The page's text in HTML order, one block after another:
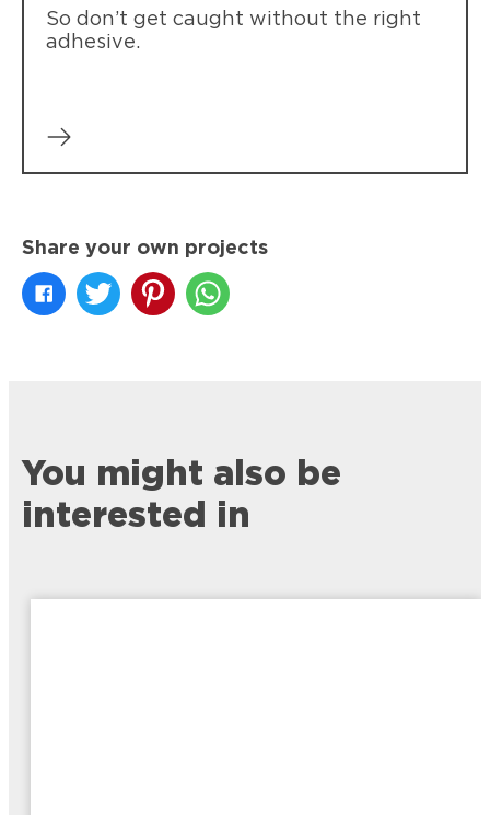
So don’t get caught without the right
adhesive.
Share your own projects
You might also be
interested in